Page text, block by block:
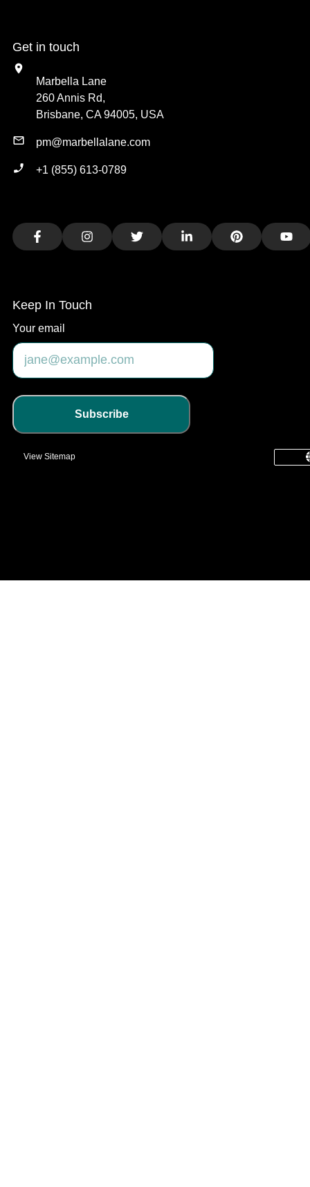
Get in touch
Marbella Lane
260 Annis Rd,
Brisbane, CA 94005, USA
pm@marbellalane.com
+1 (855) 613-0789
FacebookInstagramTwitter LinkedIn Pinterest
Keep In Touch
Your email
Subscribe
View Sitemap